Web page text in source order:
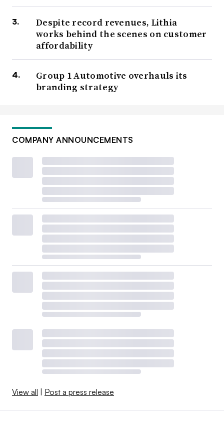
Despite record revenues, Lithia
works behind the scenes on customer
affordability
Group 1 Automotive overhauls its
branding strategy
COMPANY ANNOUNCEMENTS
View all Post a press release